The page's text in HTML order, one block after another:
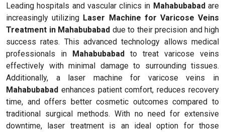
Leading hospitals and vascular clinics in Mahabubabadare
increasingly utilizing Laser Machine for Varicose Veins
Treatment in Mahabubabad due to their precision and high
success rates. This advanced technology allows medical
professionals in Mahabubabad to treat varicose veins
effectively with minimal damage to surrounding tissues.
Additionally, a laser machine for varicose veins in
Mahabubabad enhances patient comfort, reduces recovery
time, and offers better cosmetic outcomes compared to
traditional surgical methods. With no need for extensive
downtime, laser treatment is an ideal option for those